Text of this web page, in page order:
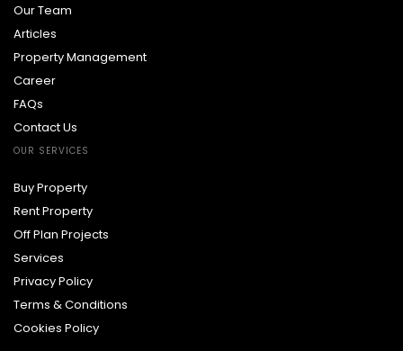
Our Team
Articles
Property Management
Career
FAQs
Contact Us
OUR SERVICES
Buy Property
Rent Property
Off Plan Projects
Services
Privacy Policy
Terms & Conditions
Cookies Policy